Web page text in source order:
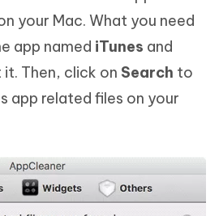
your Mac. What you need
app named iTunes and
Then, click on Search to
app related files on your